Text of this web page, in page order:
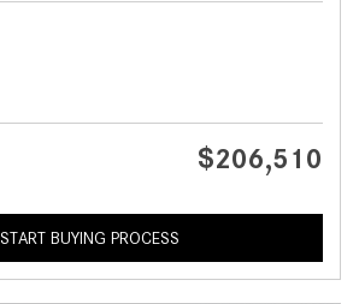
$206,510
START BUYING PROCESS